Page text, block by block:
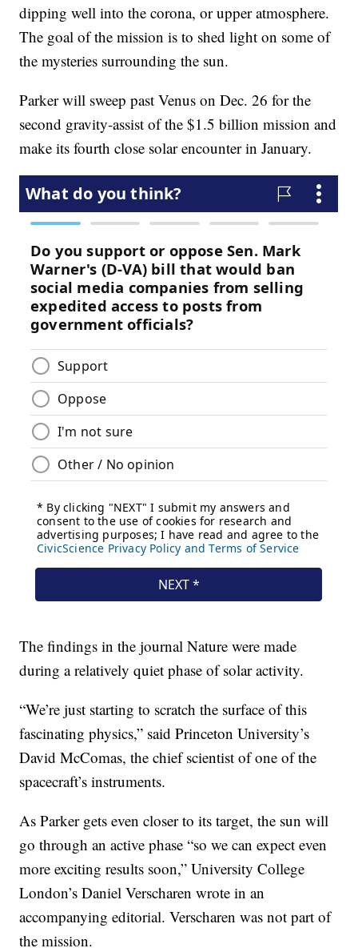
dipping well into the corona, or upper atmosphere.
The goal of the mission is to shed light on some of
the mysteries surrounding the sun.
Parker will sweep past Venus on Dec. 26 for the
second gravity-assist of the $1.5 billion mission and
make its fourth close solar encounter in January.
The findings in the journal Nature were made
during a relatively quiet phase of solar activity.
“We’re just starting to scratch the surface of this
fascinating physics,” said Princeton University’s
David McComas, the chief scientist of one of the
spacecraft’s instruments.
As Parker gets even closer to its target, the sun will
go through an active phase “so we can expect even
more exciting results soon,” University College
London’s Daniel Verscharen wrote in an
accompanying editorial. Verscharen was not part of
the mission.